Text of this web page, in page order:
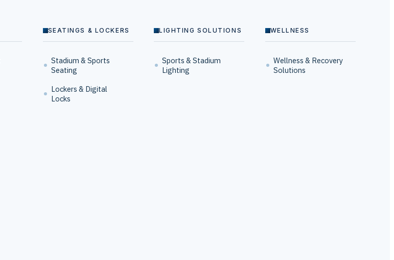
SEATINGS & LOCKERS
Stadium & Sports
Seating
Lockers & Digital
Locks
LIGHTING SOLUTIONS
Sports & Stadium
Lighting
WELLNESS
Wellness & Recovery
Solutions